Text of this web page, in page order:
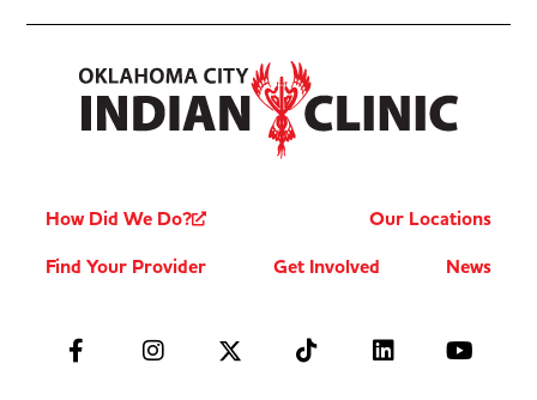
How Did We Do?
Our Locations
Find Your Provider
Get Involved News